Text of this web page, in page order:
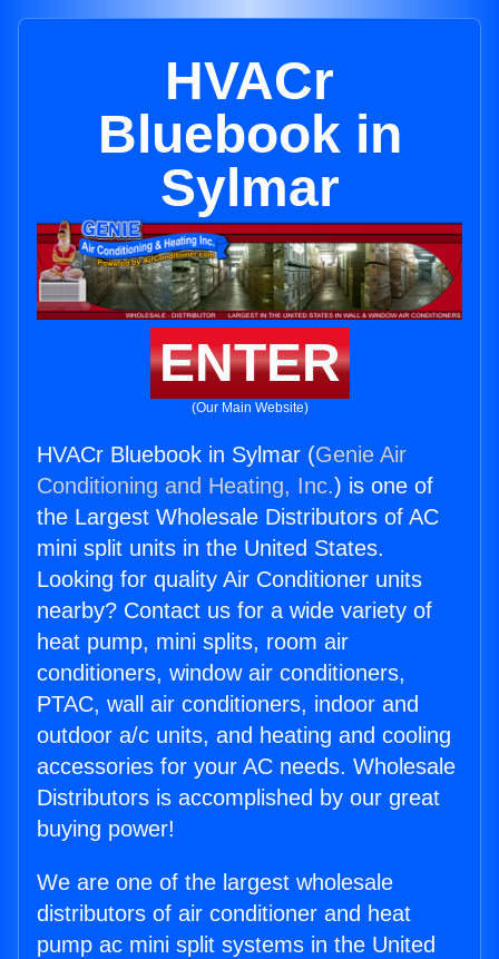
HVACr
Bluebook in
Sylmar
ENTER
(Our Main Website)
HVACr Bluebook in Sylmar (Genie Air
Conditioning and Heating, Inc.) is one of
the Largest Wholesale Distributors of AC
mini split units in the United States.
Looking for quality Air Conditioner units
nearby? Contact us for a wide variety of
heat pump, mini splits, room air
conditioners, window air conditioners,
PTAC, wall air conditioners, indoor and
outdoor a/c units, and heating and cooling
accessories for your AC needs. Wholesale
Distributors is accomplished by our great
buying power!
We are one of the largest wholesale
distributors of air conditioner and heat
pump ac mini split systems in the United